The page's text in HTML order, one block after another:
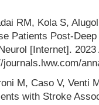
RM, Kola S,
Patients Post-
[Internet].
journals.lww.com/
M, Caso V, Venti
with Stroke